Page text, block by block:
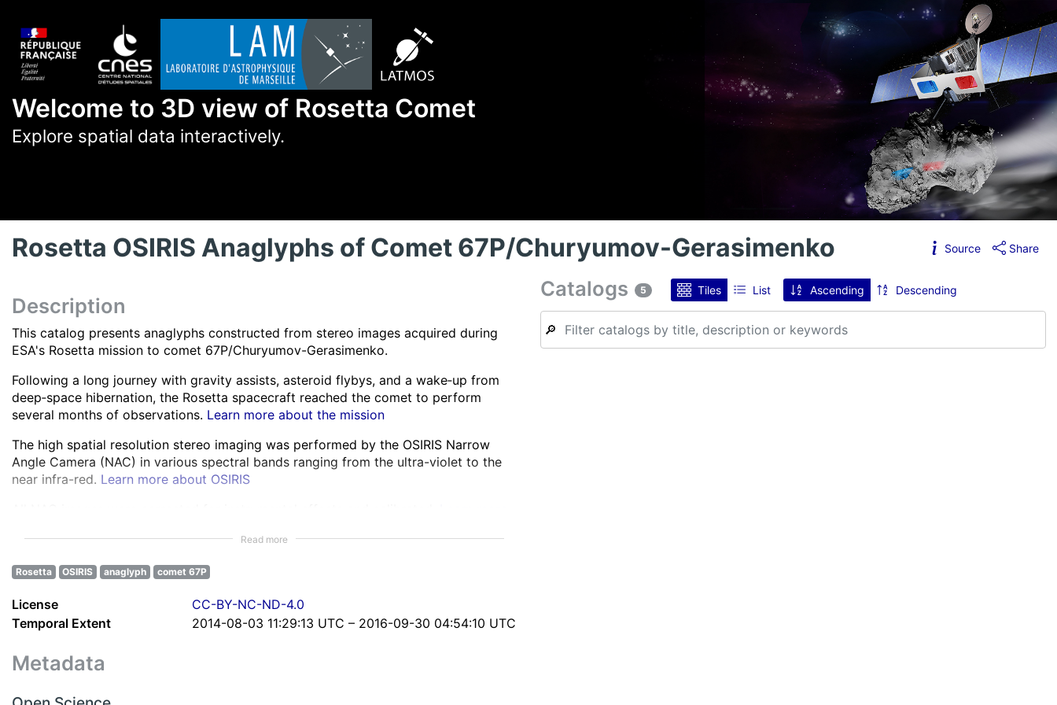
Welcome to 3D view of Rosetta Comet
Explore spatial data interactively.
Rosetta OSIRIS Anaglyphs of Comet 67P/Churyumov-Gerasimenko Source Share
Description
This catalog presents anaglyphs constructed from stereo images acquired during
ESA's Rosetta mission to comet 67P/Churyumov-Gerasimenko.
Following a long journey with gravity assists, asteroid flybys, and a wake‑up from
deep‑space hibernation, the Rosetta spacecraft reached the comet to perform
several months of observations. Learn more about the mission
The high spatial resolution stereo imaging was performed by the OSIRIS Narrow
Angle Camera (NAC) in various spectral bands ranging from the ultra-violet to the
near infra-red. Learn more about OSIRIS
Rosetta’s shifting viewpoint, correcting illumination inconsistencies, and processing
Learn more about anaglyphs creation
imaging context, including global and regional positioning on the comet and
metadata about distance, scale, parallax, and features of interest.
Read more
Rosetta OSIRIS anaglyph comet 67P
License
CC-BY-NC-ND-4.0
Temporal Extent
2014-08-03 11:29:13 UTC – 2016-09-30 04:54:10 UTC
Metadata
Catalogs 5 Tiles List Ascending Descending
🔎